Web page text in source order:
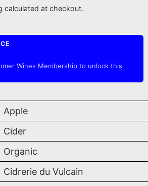
calculated at checkout.
Wines Membership to unlock this
Apple
Cider
Organic
Cidrerie du Vulcain